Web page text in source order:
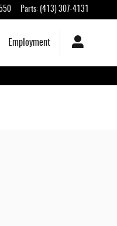
Parts: (413) 307-4131
Employment